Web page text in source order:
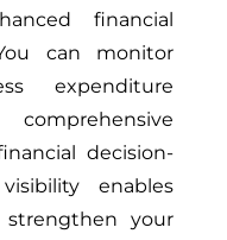
financial
can monitor
expenditure
decision-
enables
your